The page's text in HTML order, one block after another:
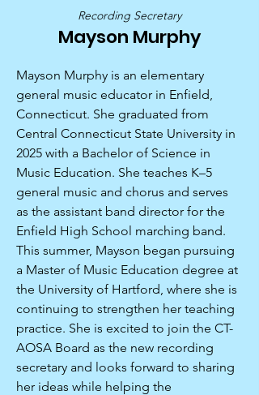
Recording Secretary
Mayson Murphy
Mayson Murphy is an elementary
general music educator in Enfield,
Connecticut. She graduated from
Central Connecticut State University in
2025 with a Bachelor of Science in
Music Education. She teaches K–5
general music and chorus and serves
as the assistant band director for the
Enfield High School marching band.
This summer, Mayson began pursuing
a Master of Music Education degree at
the University of Hartford, where she is
continuing to strengthen her teaching
practice. She is excited to join the CT-
AOSA Board as the new recording
secretary and looks forward to sharing
her ideas while helping the